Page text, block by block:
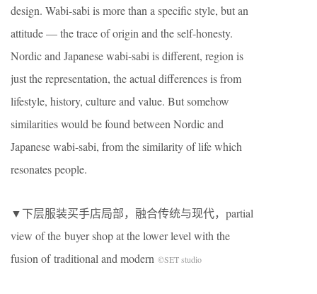
design. Wabi-sabi is more than a specific style, but an
attitude — the trace of origin and the self-honesty.
Nordic and Japanese wabi-sabi is different, region is
just the representation, the actual differences is from
lifestyle, history, culture and value. But somehow
similarities would be found between Nordic and
Japanese wabi-sabi, from the similarity of life which
resonates people.
▼下层服装买手店局部，融合传统与现代，partial
view of the buyer shop at the lower level with the
fusion of traditional and modern ©SET studio